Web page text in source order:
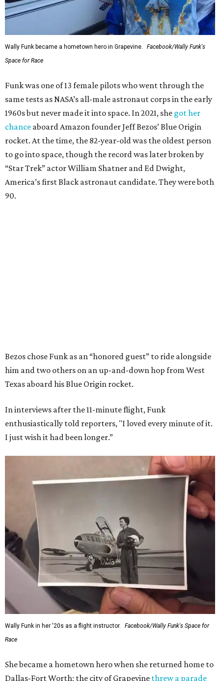
Wally Funk became a hometown hero in Grapevine.
Facebook/Wally Funk's
Space for Race
Funk was one of 13 female pilots who went through the
same tests as NASA’s all-male astronaut corps in the early
1960s but never made it into space. In 2021, she got her
chance aboard Amazon founder Jeff Bezos’ Blue Origin
rocket. At the time, the 82-year-old was the oldest person
to go into space, though the record was later broken by
“Star Trek” actor William Shatner and Ed Dwight,
America’s first Black astronaut candidate. They were both
90.
Bezos chose Funk as an “honored guest” to ride alongside
him and two others on an up-and-down hop from West
Texas aboard his Blue Origin rocket.
In interviews after the 11-minute flight, Funk
enthusiastically told reporters, "I loved every minute of it.
I just wish it had been longer.”
Wally Funk in her '20s as a flight instructor.
Facebook/Wally Funk's Space for
Race
She became a hometown hero when she returned home to
Dallas-Fort Worth; the city of Grapevine threw a parade